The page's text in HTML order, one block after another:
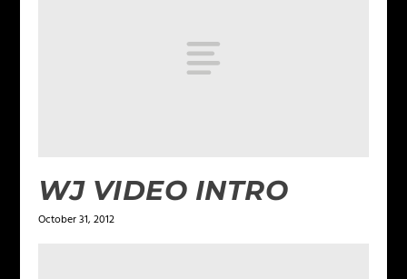
WJ VIDEO INTRO
October 31, 2012